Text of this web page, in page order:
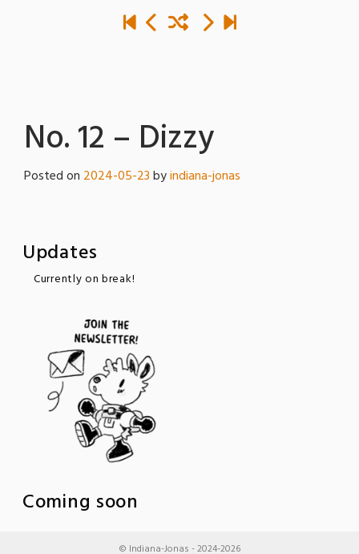
No. 12 – Dizzy
Posted on 2024-05-23byindiana-jonas
Updates
Currently on break!
Coming soon
© Indiana-Jonas - 2024-2026